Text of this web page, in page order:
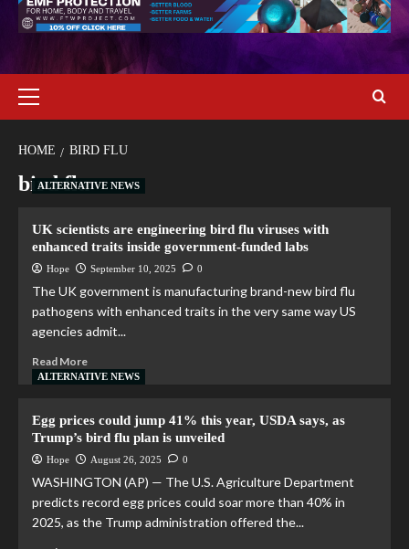
HOME BIRD FLU
bird flu
ALTERNATIVE NEWS
UK scientists are engineering bird flu viruses with
enhanced traits inside government-funded labs
Hope September 10, 2025 0
The UK government is manufacturing brand-new bird flu
pathogens with enhanced traits in the very same way US
agencies admit...
Read More
ALTERNATIVE NEWS
Egg prices could jump 41% this year, USDA says, as
Trump’s bird flu plan is unveiled
Hope August 26, 2025 0
WASHINGTON (AP) — The U.S. Agriculture Department
predicts record egg prices could soar more than 40% in
2025, as the Trump administration offered the...